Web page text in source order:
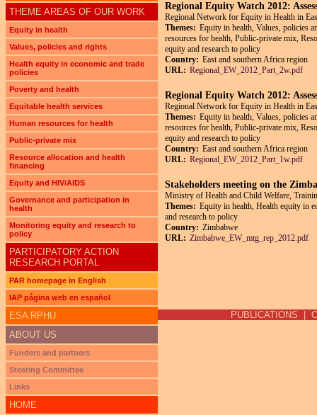
Regional Equity Watch 2012:
Regional Network for Equity in Health in
Themes: Equity in health, Values, policies
resources for health, Public-private mix,
equity and research to policy
Country: East and southern Africa region
URL: Regional_EW_2012_Part_2w.pdf
Regional Equity Watch 2012:
Regional Network for Equity in Health in
Themes: Equity in health, Values, policies
resources for health, Public-private mix,
equity and research to policy
Country: East and southern Africa region
URL: Regional_EW_2012_Part_1w.pdf
Stakeholders meeting on the
Ministry of Health and Child Welfare,
Themes: Equity in health, Health equity in
and research to policy
Country: Zimbabwe
URL: Zimbabwe_EW_mtg_rep_2012.pdf
THEME AREAS OF OUR WORK
Equity in health
Values, policies and rights
Health equity in economic and trade
policies
Poverty and health
Equitable health services
Human resources for health
Public-private mix
Resource allocation and health
financing
Equity and HIV/AIDS
Governance and participation in
health
Monitoring equity and research to
policy
PARTICIPATORY ACTION
RESEARCH PORTAL
PAR homepage in English
IAP página web en español
ESA RPHU
ABOUT US
Funders and partners
Steering Committee
Links
HOME
PUBLICATIONS